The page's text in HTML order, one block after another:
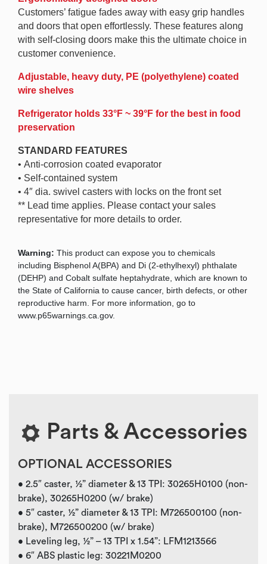
Customers’ fatigue fades away with easy grip handles
and doors that open effortlessly. These features along
with self-closing doors make this the ultimate choice in
customer convenience.
Adjustable, heavy duty, PE (polyethylene) coated
wire shelves
Refrigerator holds 33°F ~ 39°F for the best in food
preservation
STANDARD FEATURES
• Anti-corrosion coated evaporator
• Self-contained system
• 4″ dia. swivel casters with locks on the front set
** Lead time applies. Please contact your sales
representative for more details to order.
Warning: This product can expose you to chemicals
including Bisphenol A(BPA) and Di (2-ethylhexyl) phthalate
(DEHP) and Cobalt sulfate heptahydrate, which are known to
the State of California to cause cancer, birth defects, or other
reproductive harm. For more information, go to
www.p65warnings.ca.gov.
Parts & Accessories
OPTIONAL ACCESSORIES
• 2.5″ caster, ½” diameter & 13 TPI: 30265H0100 (non-
brake), 30265H0200 (w/ brake)
• 5″ caster, ½” diameter & 13 TPI: M726500100 (non-
brake), M726500200 (w/ brake)
• Leveling leg, ½” – 13 TPI x 1.54”: LFM1213566
• 6″ ABS plastic leg: 30221M0200